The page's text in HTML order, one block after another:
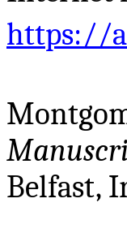
https://
Belfast,